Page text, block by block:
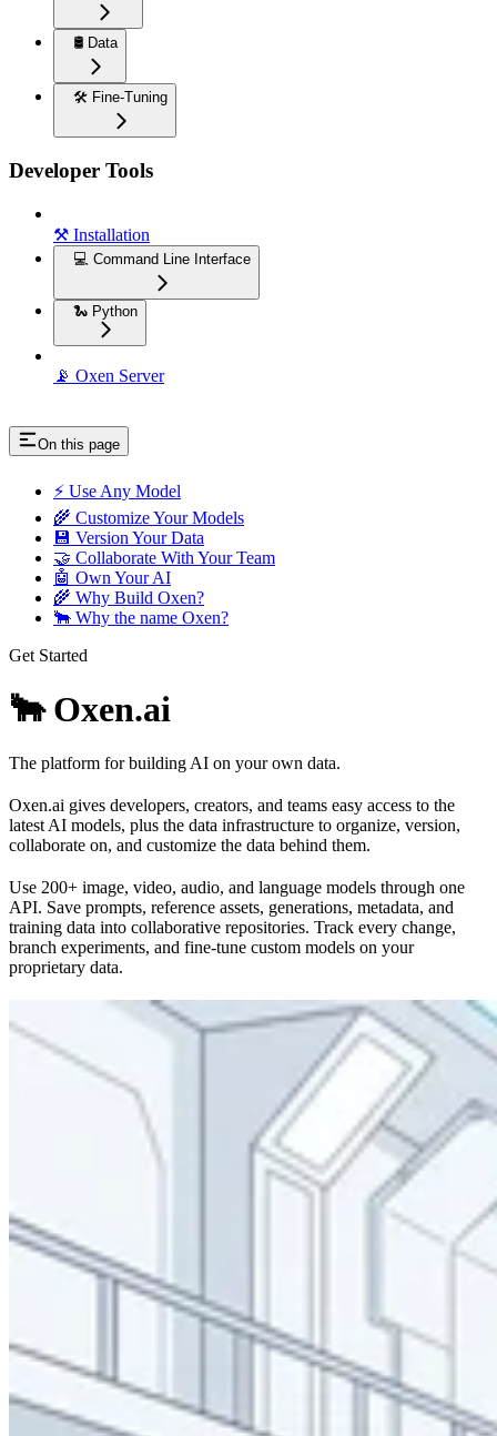
🛢️ Data
🛠️ Fine-Tuning
Developer Tools
⚒️ Installation
💻 Command Line Interface
🐍 Python
📡 Oxen Server
On this page
⚡️ Use Any Model
🌾 Customize Your Models
💾 Version Your Data
🤝 Collaborate With Your Team
🤖 Own Your AI
🌾 Why Build Oxen?
🐂 Why the name Oxen?
Get Started
🐂 Oxen.ai
The platform for building AI on your own data.
Oxen.ai gives developers, creators, and teams easy access to the
latest AI models, plus the data infrastructure to organize, version,
collaborate on, and customize the data behind them.
Use 200+ image, video, audio, and language models through one
API. Save prompts, reference assets, generations, metadata, and
training data into collaborative repositories. Track every change,
branch experiments, and fine-tune custom models on your
proprietary data.